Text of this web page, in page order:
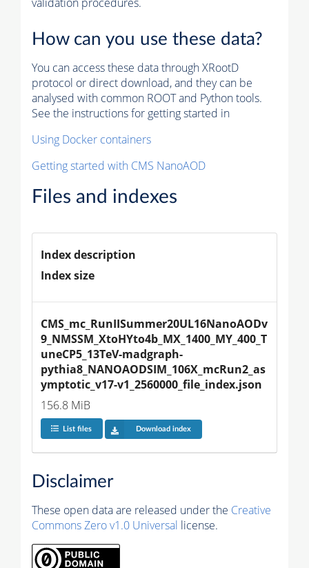
How can you use these data?
You can access these data through XRootD
protocol or direct download, and they can be
analysed with common ROOT and Python tools.
See the instructions for getting started in
Using Docker containers
Getting started with CMS NanoAOD
Files and indexes
Index description
Index size
CMS_mc_RunIISummer20UL16NanoAODv
9_NMSSM_XtoHYto4b_MX_1400_MY_400_T
uneCP5_13TeV-madgraph-
pythia8_NANOAODSIM_106X_mcRun2_as
ymptotic_v17-v1_2560000_file_index.json
156.8 MiB
List files Download index
Disclaimer
These open data are released under the Creative
Commons Zero v1.0 Universal license.